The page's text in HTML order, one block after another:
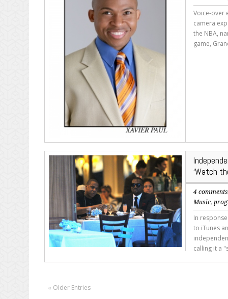
Voice-over
camera
the NBA,
game,
‘Watch
4 comments
Music,
In
to iTunes
calling it a
« Older Entries